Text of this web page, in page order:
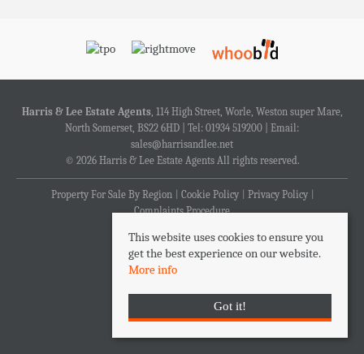
Harris & Lee Estate Agents, 114 High Street, Worle, Weston super Mare,
North Somerset, BS22 6HD | Tel: 01934 519200 | Email:
sales@harrisandlee.net
© 2026 Harris & Lee Estate Agents All rights reserved.
Property For Sale By Region Cookie Policy
Privacy Policy
Complaints Procedure
This website uses cookies to ensure you
get the best experience on our website.
More info
Got it!